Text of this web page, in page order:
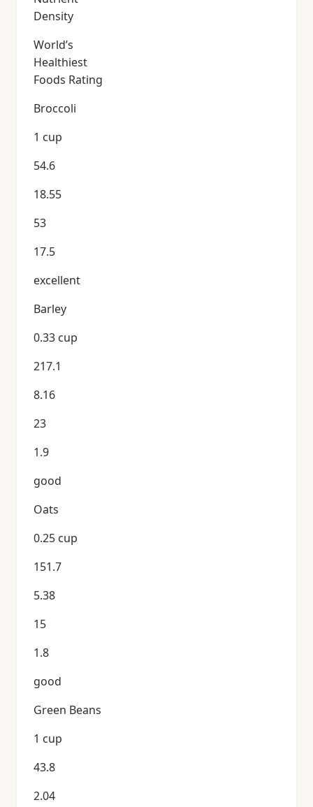
Density
World’s
Healthiest
Foods Rating
Broccoli
1 cup
54.6
18.55
53
17.5
excellent
Barley
0.33 cup
217.1
8.16
23
1.9
good
Oats
0.25 cup
151.7
5.38
15
1.8
good
Green Beans
1 cup
43.8
2.04